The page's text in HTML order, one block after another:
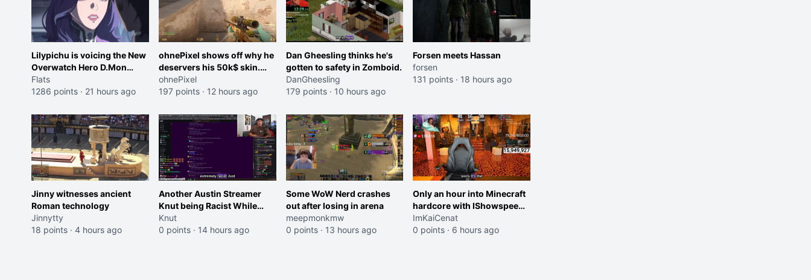
Lilypichu is voicing the New
Overwatch Hero D.Mon
(Purple Haired Girl in the
Trailer)
Flats
1286 points · 21 hours ago
ohnePixel shows off why he
deservers his 50k$ skin.
(now 5k$)
ohnePixel
197 points · 12 hours ago
Dan Gheesling thinks he's
gotten to safety in Zomboid.
DanGheesling
179 points · 10 hours ago
Forsen meets Hassan
forsen
131 points · 18 hours ago
Jinny witnesses ancient
Roman technology
Jinnytty
18 points · 4 hours ago
Another Austin Streamer
Knut being Racist While
Reading LSF Comments
Knut
0 points · 14 hours ago
Some WoW Nerd crashes
out after losing in arena
meepmonkmw
0 points · 13 hours ago
Only an hour into Minecraft
hardcore with IShowspeed
and Kai
ImKaiCenat
0 points · 6 hours ago